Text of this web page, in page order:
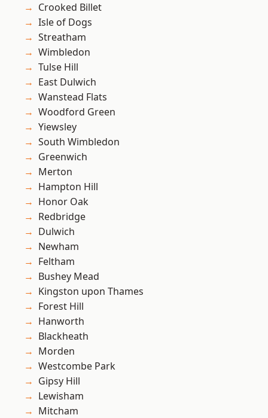
Crooked Billet
Isle of Dogs
Streatham
Wimbledon
Tulse Hill
East Dulwich
Wanstead Flats
Woodford Green
Yiewsley
South Wimbledon
Greenwich
Merton
Hampton Hill
Honor Oak
Redbridge
Dulwich
Newham
Feltham
Bushey Mead
Kingston upon Thames
Forest Hill
Hanworth
Blackheath
Morden
Westcombe Park
Gipsy Hill
Lewisham
Mitcham